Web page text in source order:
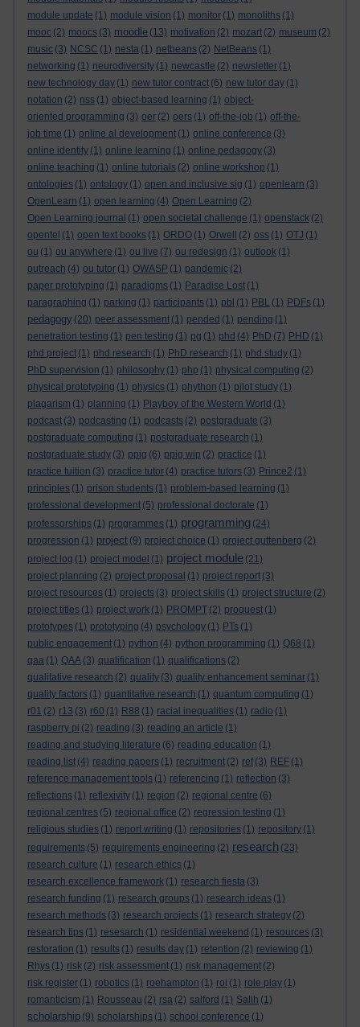
module update (1) module vision (1) monitor (1) monoliths (1)
mooc (2) moocs (3) moodle (13) motivation (2) mozart (2) museum (2)
music (3) NCSC (1) nesta (1) netbeans (2) NetBeans (1)
networking (1) neurodiversity (1) newcastle (2) newsletter (1)
new technology day (1) new tutor contract (6) new tutor day (1)
notation (2) nss (1) object-based learning (1) object-
oriented programming (3) oer (2) oers (1) off-the-job (1) off-the-
job time (1) online al development (1) online conference (3)
online identity (1) online learning (1) online pedagogy (3)
online teaching (1) online tutorials (2) online workshop (1)
ontologies (1) ontology (1) open and inclusive sig (1) openlearn (3)
OpenLearn (1) open learning (4) Open Learning (2)
Open Learning journal (1) open societal challenge (1) openstack (2)
opentel (1) open text books (1) ORDO (1) Orwell (2) oss (1) OTJ (1)
ou (1) ou anywhere (1) ou live (7) ou redesign (1) outlook (1)
outreach (4) ou tutor (1) OWASP (1) pandemic (2)
paper prototyping (1) paradigms (1) Paradise Lost (1)
paragraphing (1) parking (1) participants (1) pbl (1) PBL (1) PDFs (1)
pedagogy (20) peer assessment (1) pended (1) pending (1)
penetration testing (1) pen testing (1) pg (1) phd (4) PhD (7) PHD (1)
phd project (1) phd research (1) PhD research (1) phd study (1)
PhD supervision (1) philosophy (1) php (1) physical computing (2)
physical prototyping (1) physics (1) phython (1) pilot study (1)
plagarism (1) planning (1) Playboy of the Western World (1)
podcast (3) podcasting (1) podcasts (2) postgraduate (3)
postgraduate computing (1) postgraduate research (1)
postgraduate study (3) ppig (6) ppig wip (2) practice (1)
practice tuition (3) practice tutor (4) practice tutors (3) Prince2 (1)
principles (1) prison students (1) problem-based learning (1)
professional development (5) professional doctorate (1)
professorships (1) programmes (1) programming (24)
progression (1) project (9) project choice (1) project guttenberg (2)
project log (1) project model (1) project module (21)
project planning (2) project proposal (1) project report (3)
project resources (1) projects (3) project skills (1) project structure (2)
project titles (1) project work (1) PROMPT (2) proquest (1)
prototypes (1) prototyping (4) psychology (1) PTs (1)
public engagement (1) python (4) python programming (1) Q68 (1)
qaa (1) QAA (3) qualification (1) qualifications (2)
qualitative research (2) quality (3) quality enhancement seminar (1)
quality factors (1) quantitative research (1) quantum computing (1)
r01 (2) r13 (3) r60 (1) R88 (1) racial inequalities (1) radio (1)
raspberry pi (2) reading (3) reading an article (1)
reading and studying literature (6) reading education (1)
reading list (4) reading papers (1) recruitment (2) ref (3) REF (1)
reference management tools (1) referencing (1) reflection (3)
reflections (1) reflexivity (1) region (2) regional centre (6)
regional centres (5) regional office (2) regression testing (1)
religious studies (1) report writing (1) repositories (1) repository (1)
requirements (5) requirements engineering (2) research (23)
research culture (1) research ethics (1)
research excellence framework (1) research fiesta (3)
research funding (1) research groups (1) research ideas (1)
research methods (3) research projects (1) research strategy (2)
research tips (1) resesarch (1) residential weekend (1) resources (3)
restoration (1) results (1) results day (1) retention (2) reviewing (1)
Rhys (1) risk (2) risk assessment (1) risk management (2)
risk register (1) robotics (1) roehampton (1) roi (1) role play (1)
romanticism (1) Rousseau (2) rsa (2) salford (1) Salih (1)
scholarship (9) scholarships (1) school conference (1)